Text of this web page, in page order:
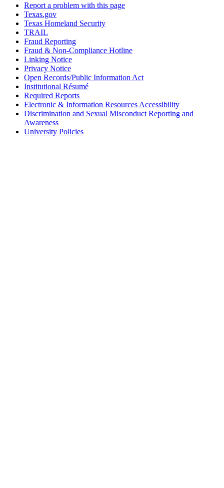
Report a problem with this page
Texas.gov
Texas Homeland Security
TRAIL
Fraud Reporting
Fraud & Non-Compliance Hotline
Linking Notice
Privacy Notice
Open Records/Public Information Act
Institutional Résumé
Required Reports
Electronic & Information Resources Accessibility
Discrimination and Sexual Misconduct Reporting and
Awareness
University Policies